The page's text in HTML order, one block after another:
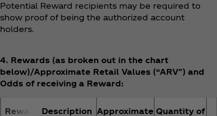
Potential Reward recipients may be required to
show proof of being the authorized account
holders.
4. Rewards (as broken out in the chart
below)/Approximate Retail Values (“ARV”) and
Odds of receiving a Reward:
Reward Description Approximate Quantity of